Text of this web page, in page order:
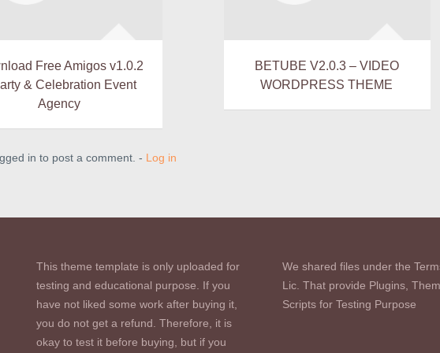
Free Amigos v1.0.2
& Celebration Event
Agency
BETUBE V2.0.3 – VIDEO
WORDPRESS THEME
in to post a comment. - Log in
This theme template is only uploaded for
testing and educational purpose. If you
have not liked some work after buying it,
you do not get a refund. Therefore, it is
okay to test it before buying, but if you
We shared files under the
Lic. That provide Plugins,
Scripts for Testing Purpose